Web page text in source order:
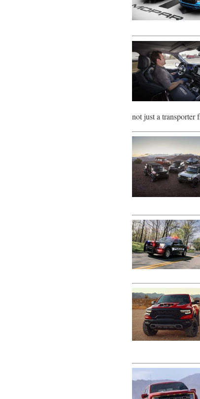
not just a transporter